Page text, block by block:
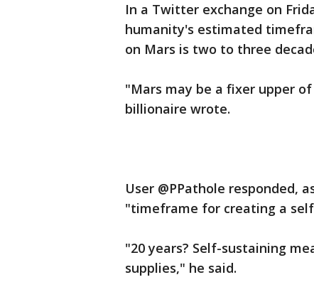
In a Twitter exchange on
humanity's estimated
on Mars is two to three
"Mars may be a fixer upper
billionaire wrote.
User @PPathole responded,
"timeframe for creating a
"20 years? Self-sustaining
supplies," he said.